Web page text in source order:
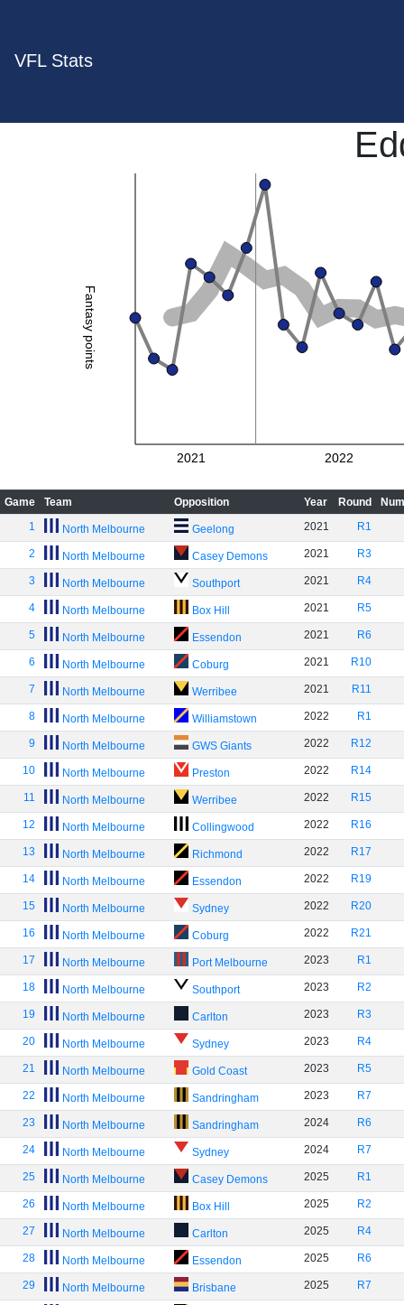
VFL Stats
Fantasy points
2021 2022
Game Team Opposition Year Round
1
North Melbourne Geelong 2021 R1
2 North Melbourne Casey Demons 2021 R3
3 North Melbourne Southport 2021 R4
4 North Melbourne Box Hill 2021 R5
5 North Melbourne Essendon 2021 R6
6 North Melbourne Coburg 2021 R10
7 North Melbourne Werribee 2021 R11
8 North Melbourne Williamstown 2022 R1
9 North Melbourne GWS Giants 2022 R12
10 North Melbourne Preston 2022 R14
11 North Melbourne Werribee 2022 R15
12 North Melbourne Collingwood 2022 R16
13 North Melbourne Richmond 2022 R17
14 North Melbourne Essendon 2022 R19
15 North Melbourne Sydney 2022 R20
16 North Melbourne Coburg 2022 R21
17 North Melbourne Port Melbourne 2023 R1
18 North Melbourne Southport 2023 R2
19 North Melbourne Carlton 2023 R3
20 North Melbourne Sydney 2023 R4
21 North Melbourne Gold Coast 2023 R5
22 North Melbourne Sandringham 2023 R7
23 North Melbourne Sandringham 2024 R6
24 North Melbourne Sydney 2024 R7
25 North Melbourne Casey Demons 2025 R1
26 North Melbourne Box Hill 2025 R2
27 North Melbourne Carlton 2025 R4
28 North Melbourne Essendon 2025 R6
29 North Melbourne Brisbane 2025 R7